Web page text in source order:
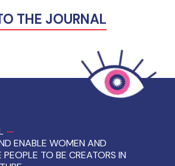
THE JOURNAL
—
ENABLE WOMEN AND
PEOPLE TO BE CREATORS IN